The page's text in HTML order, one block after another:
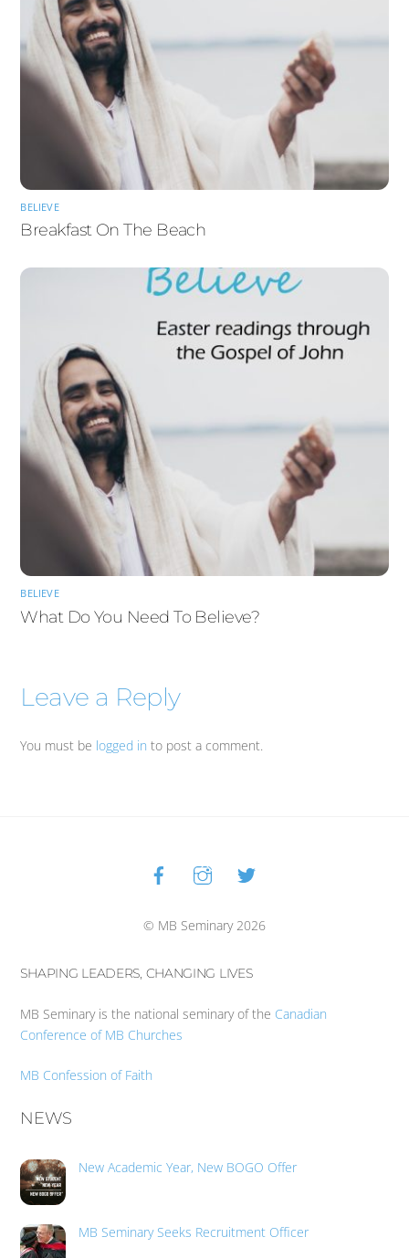
BELIEVE
Breakfast On The Beach
BELIEVE
What Do You Need To Believe?
Leave a Reply
You must be logged in to post a comment.
Back
To
© MB Seminary 2026
SHAPING LEADERS, CHANGING LIVES
MB Seminary is the national seminary of the Canadian
Conference of MB Churches
MB Confession of Faith
NEWS
New Academic Year, New BOGO Offer
MB Seminary Seeks Recruitment Officer